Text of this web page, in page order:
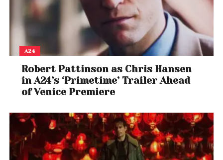
A24
Robert Pattinson as Chris Hansen
in A24’s ‘Primetime’ Trailer Ahead
of Venice Premiere